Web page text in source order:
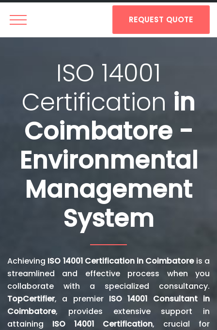
REQUEST QUOTE
ISO 14001
Certification in
Coimbatore -
Environmental
Management
System
Achieving ISO 14001 Certification in Coimbatoreis a
streamlined and effective process when you
collaborate with a specialized consultancy.
TopCertifier, a premier ISO 14001 Consultant in
Coimbatore, provides extensive support in
attaining ISO 14001 Certification, crucial for